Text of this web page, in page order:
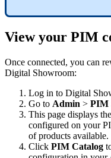
View your PIM
Once connected, you can
Digital Showroom:
Log in to Digital
Go to Admin > PIM
This page displays the
configured on your
of products available.
Click PIM Catalog